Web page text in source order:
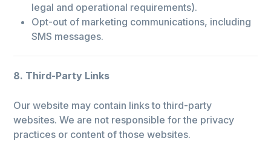
legal and operational requirements).
Opt-out of marketing communications, including
SMS messages.
8. Third-Party Links
Our website may contain links to third-party
websites. We are not responsible for the privacy
practices or content of those websites.